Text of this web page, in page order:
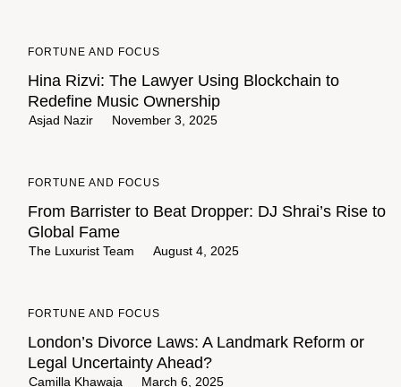
FORTUNE AND FOCUS
Hina Rizvi: The Lawyer Using Blockchain to
Redefine Music Ownership
Asjad Nazir November 3, 2025
FORTUNE AND FOCUS
From Barrister to Beat Dropper: DJ Shrai’s Rise to
Global Fame
The Luxurist Team August 4, 2025
FORTUNE AND FOCUS
London’s Divorce Laws: A Landmark Reform or
Legal Uncertainty Ahead?
Camilla Khawaja March 6, 2025